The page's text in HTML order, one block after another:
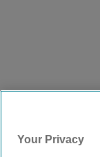
Your Privacy